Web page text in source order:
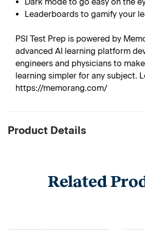
Leaderboards to gamify your
PSI Test Prep is powered by
advanced AI learning platform
engineers and physicians to
learning simpler for any subject.
https://memorang.com/
Product Details
Related